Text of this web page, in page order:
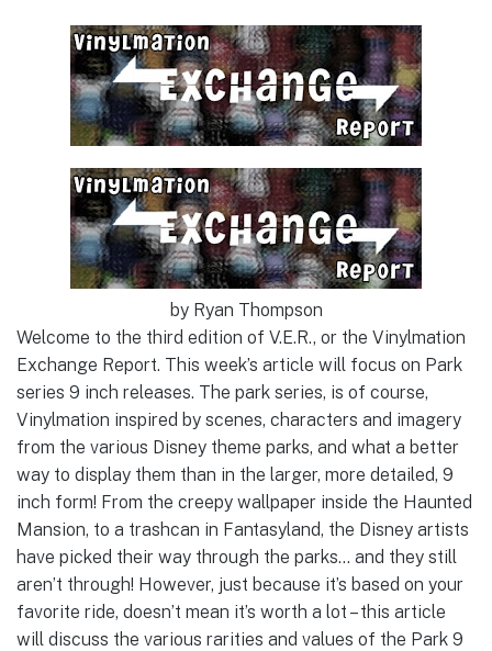
by Ryan Thompson
Welcome to the third edition of V.E.R., or the Vinylmation
Exchange Report. This week’s article will focus on Park
series 9 inch releases. The park series, is of course,
Vinylmation inspired by scenes, characters and imagery
from the various Disney theme parks, and what a better
way to display them than in the larger, more detailed, 9
inch form! From the creepy wallpaper inside the Haunted
Mansion, to a trashcan in Fantasyland, the Disney artists
have picked their way through the parks… and they still
aren’t through! However, just because it’s based on your
favorite ride, doesn’t mean it’s worth a lot – this article
will discuss the various rarities and values of the Park 9